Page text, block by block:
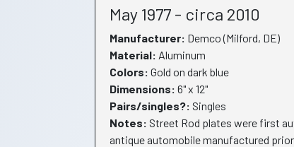
May 1977 - circa 2010
Manufacturer: Demco (Milford, DE)
Material: Aluminum
Colors: Gold on dark blue
Dimensions: 6" x 12"
Pairs/singles?: Singles
Notes: Street Rod plates were first
antique automobile manufactured